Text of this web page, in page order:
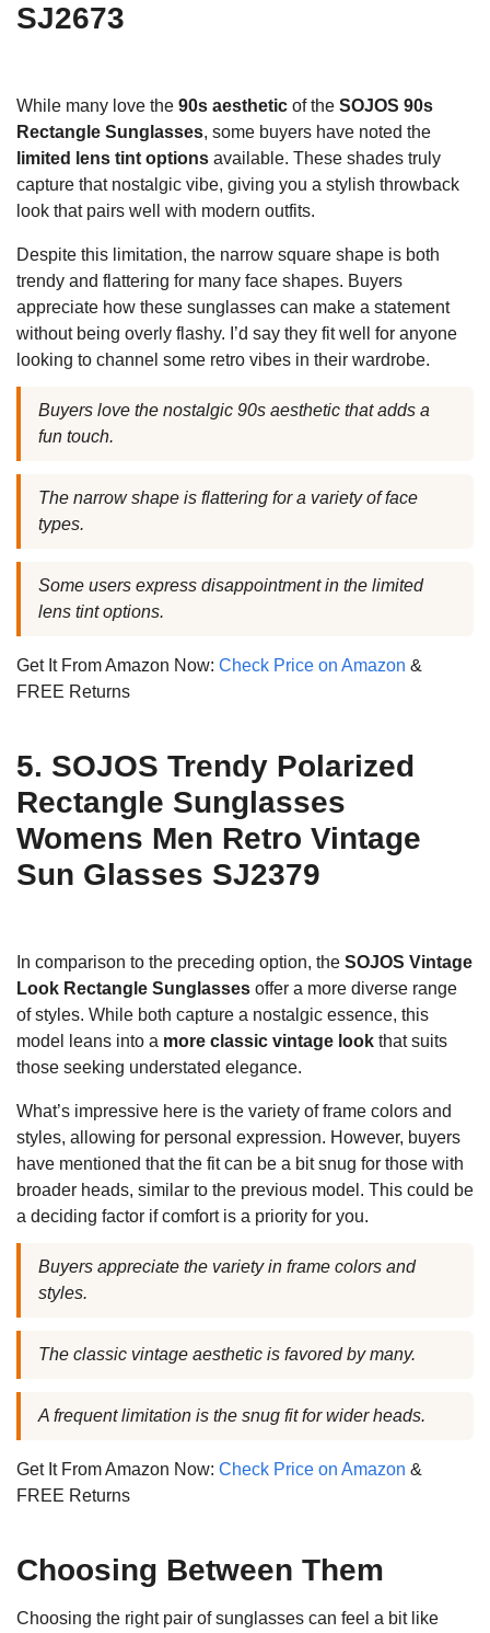
SJ2673
While many love the 90s aesthetic of the SOJOS 90s
Rectangle Sunglasses, some buyers have noted the
limited lens tint options available. These shades truly
capture that nostalgic vibe, giving you a stylish throwback
look that pairs well with modern outfits.
Despite this limitation, the narrow square shape is both
trendy and flattering for many face shapes. Buyers
appreciate how these sunglasses can make a statement
without being overly flashy. I’d say they fit well for anyone
looking to channel some retro vibes in their wardrobe.
Buyers love the nostalgic 90s aesthetic that adds a
fun touch.
The narrow shape is flattering for a variety of face
types.
Some users express disappointment in the limited
lens tint options.
Get It From Amazon Now: Check Price on Amazon &
FREE Returns
5. SOJOS Trendy Polarized
Rectangle Sunglasses
Womens Men Retro Vintage
Sun Glasses SJ2379
In comparison to the preceding option, the SOJOS Vintage
Look Rectangle Sunglasses offer a more diverse range
of styles. While both capture a nostalgic essence, this
model leans into a more classic vintage look that suits
those seeking understated elegance.
What’s impressive here is the variety of frame colors and
styles, allowing for personal expression. However, buyers
have mentioned that the fit can be a bit snug for those with
broader heads, similar to the previous model. This could be
a deciding factor if comfort is a priority for you.
Buyers appreciate the variety in frame colors and
styles.
The classic vintage aesthetic is favored by many.
A frequent limitation is the snug fit for wider heads.
Get It From Amazon Now: Check Price on Amazon &
FREE Returns
Choosing Between Them
Choosing the right pair of sunglasses can feel a bit like